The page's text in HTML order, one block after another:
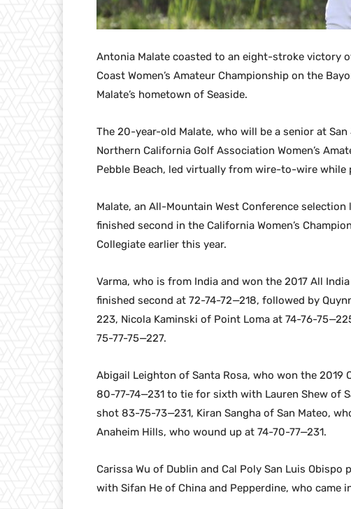
Antonia Malate coasted to an eight-stroke victory
Coast Women’s Amateur Championship on the
Malate’s hometown of Seaside.
The 20-year-old Malate, who will be a senior at
Northern California Golf Association Women’s
Pebble Beach, led virtually from wire-to-wire
Malate, an All-Mountain West Conference
finished second in the California Women’s
Collegiate earlier this year.
Varma, who is from India and won the 2017 All
finished second at 72-74-72—218, followed by
223, Nicola Kaminski of Point Loma at 74-76-
75-77-75—227.
Abigail Leighton of Santa Rosa, who won the
80-77-74—231 to tie for sixth with Lauren Shew of
shot 83-75-73—231, Kiran Sangha of San Mateo,
Anaheim Hills, who wound up at 74-70-77—231.
Carissa Wu of Dublin and Cal Poly San Luis
with Sifan He of China and Pepperdine, who came